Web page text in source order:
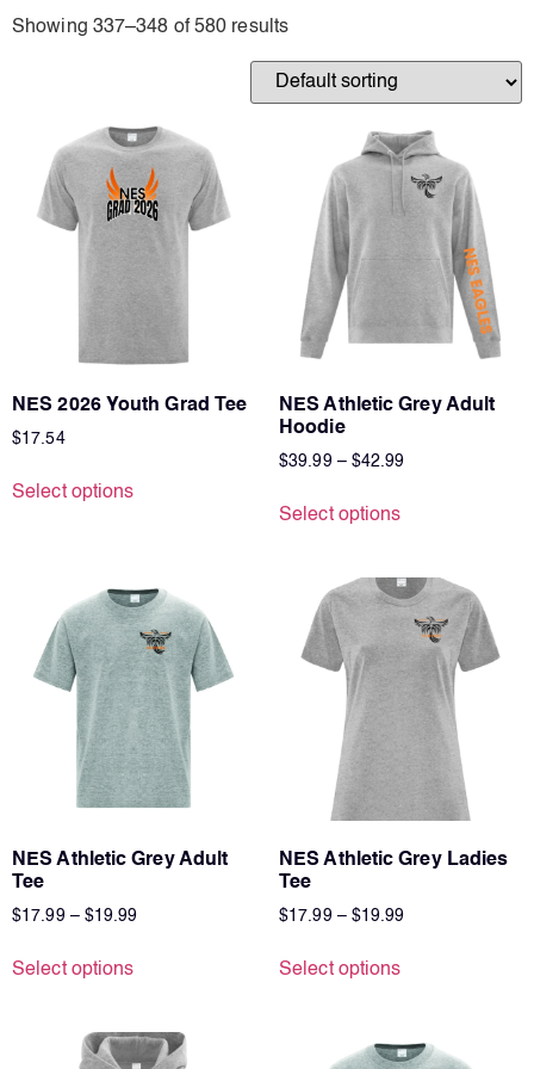
Earth Stone Blue
Graphite
Sand
Showing 337–348 of 580 results
NES 2026 Youth Grad Tee
$17.54
Select options
NES Athletic Grey Adult
Hoodie
$39.99 – $42.99
Select options
NES Athletic Grey Adult
Tee
$17.99 – $19.99
Select options
NES Athletic Grey Ladies
Tee
$17.99 – $19.99
Select options